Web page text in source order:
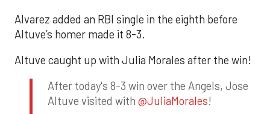
Alvarez added an RBI single in the eighth before
Altuve’s homer made it 8-3.
Altuve caught up with Julia Morales after the win!
After today's 8-3 win over the Angels, Jose
Altuve visited with @JuliaMorales!